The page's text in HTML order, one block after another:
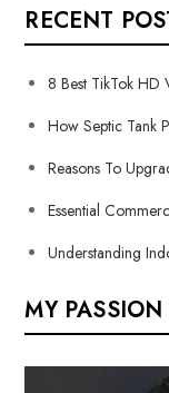
RECENT
8 Best TikTok
How Septic Tank
Reasons To
Essential
Understanding
MY PASSION